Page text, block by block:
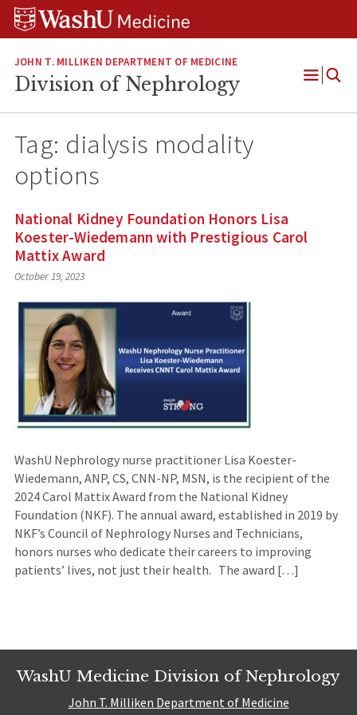
Skip
Skip
Skip
JOHN T. MILLIKEN DEPARTMENT OF MEDICINE
Division of Nephrology
Open
Tag: dialysis modality
options
National Kidney Foundation Honors Lisa
Koester-Wiedemann with Prestigious Carol
Mattix Award
October 19, 2023
WashU Nephrology nurse practitioner Lisa Koester-
Wiedemann, ANP, CS, CNN-NP, MSN, is the recipient of the
2024 Carol Mattix Award from the National Kidney
Foundation (NKF). The annual award, established in 2019 by
NKF’s Council of Nephrology Nurses and Technicians,
honors nurses who dedicate their careers to improving
patients’ lives, not just their health. The award […]
WashU Medicine Division of Nephrology
John T. Milliken Department of Medicine